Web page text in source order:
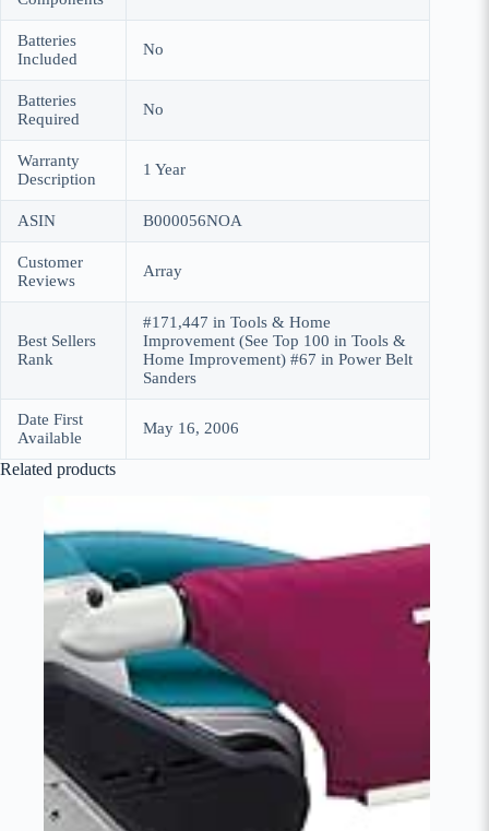
Batteries
Included
No
Batteries
Required
No
Warranty
Description
1 Year
ASIN B000056NOA
Customer
Reviews
Array
Best Sellers
Rank
#171,447 in Tools & Home
Improvement (See Top 100 in Tools &
Home Improvement) #67 in Power Belt
Sanders
Date First
Available
May 16, 2006
Related products